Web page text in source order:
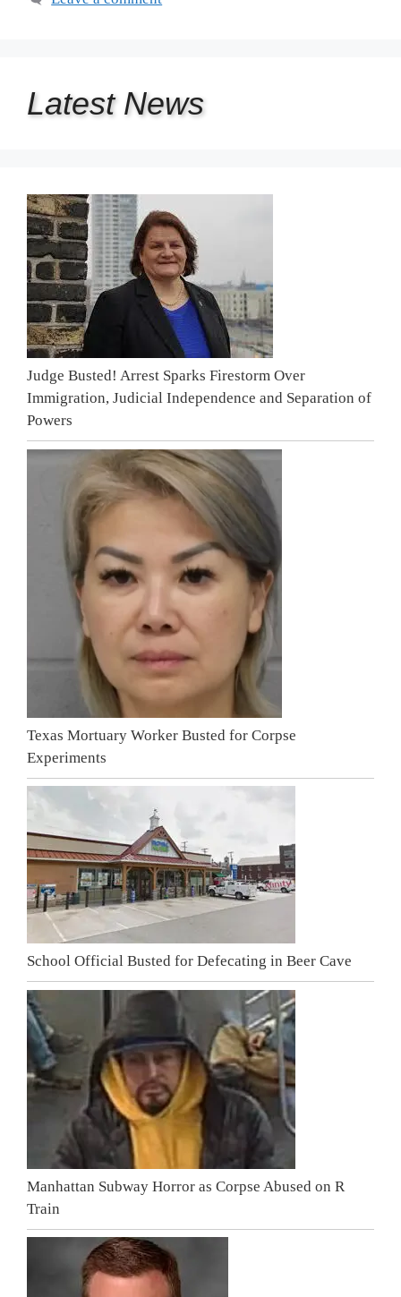
Latest News
Judge Busted! Arrest Sparks Firestorm Over
Immigration, Judicial Independence and Separation of
Powers
Texas Mortuary Worker Busted for Corpse
Experiments
School Official Busted for Defecating in Beer Cave
Manhattan Subway Horror as Corpse Abused on R
Train